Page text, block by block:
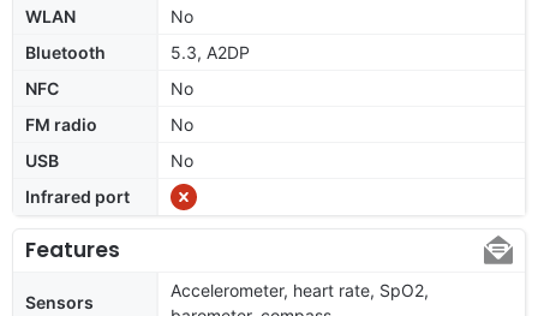
WLAN
No
Bluetooth
5.3, A2DP
NFC
No
FM radio
No
USB
No
Infrared port
Features
Sensors
Accelerometer, heart rate, SpO2,